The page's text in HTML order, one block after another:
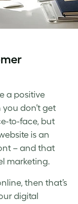
a positive
don’t get
to-face, but
is an
– and that
marketing.
then that’s
digital